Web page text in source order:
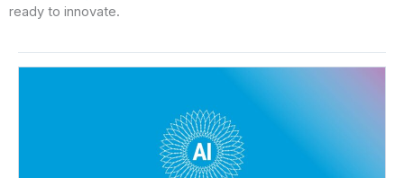
ready to innovate.